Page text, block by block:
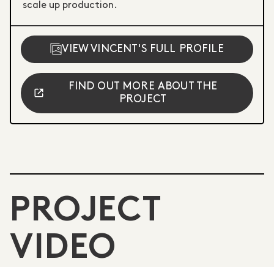
scale up production.
VIEW VINCENT'S FULL PROFILE
FIND OUT MORE ABOUT THE
PROJECT
PROJECT
VIDEO